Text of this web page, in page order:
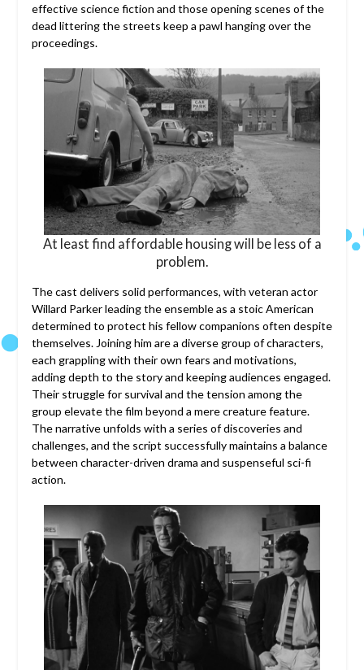
effective science fiction and those opening scenes of the
dead littering the streets keep a pawl hanging over the
proceedings.
At least find affordable housing will be less of a
problem.
The cast delivers solid performances, with veteran actor
Willard Parker leading the ensemble as a stoic American
determined to protect his fellow companions often despite
themselves. Joining him are a diverse group of characters,
each grappling with their own fears and motivations,
adding depth to the story and keeping audiences engaged.
Their struggle for survival and the tension among the
group elevate the film beyond a mere creature feature.
The narrative unfolds with a series of discoveries and
challenges, and the script successfully maintains a balance
between character-driven drama and suspenseful sci-fi
action.